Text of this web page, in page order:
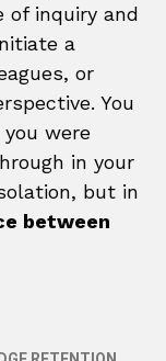
of inquiry and
a
or
You
were
in your
but in
between